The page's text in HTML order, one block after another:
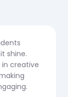
shine.
in creative